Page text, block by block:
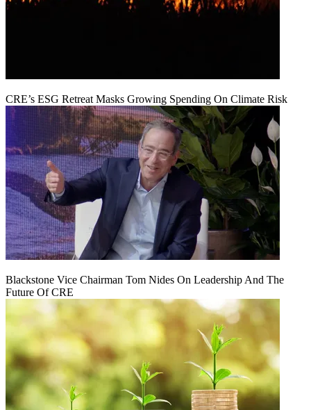
CRE’s ESG Retreat Masks Growing Spending On Climate Risk
Blackstone Vice Chairman Tom Nides On Leadership And The
Future Of CRE